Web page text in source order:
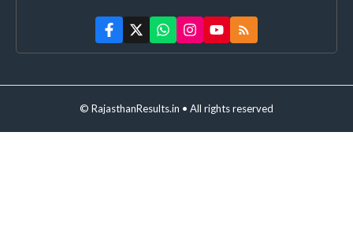
© RajasthanResults.in • All rights reserved